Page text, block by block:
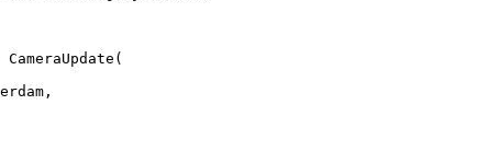
CameraUpdate (